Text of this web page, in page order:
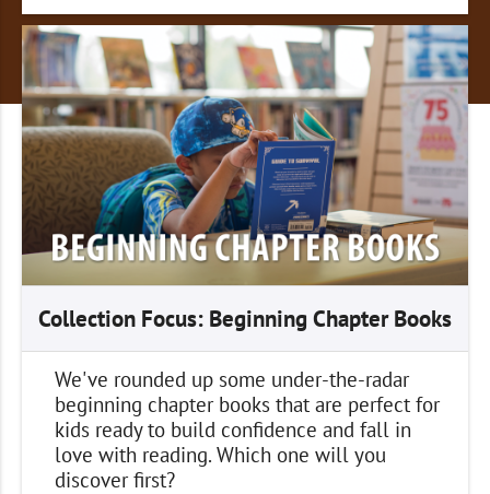
Collection Focus: Beginning Chapter Books
We've rounded up some under-the-radar
beginning chapter books that are perfect for
kids ready to build confidence and fall in
love with reading. Which one will you
discover first?